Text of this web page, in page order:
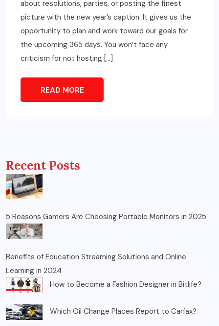
about resolutions, parties, or posting the finest
picture with the new year’s caption. It gives us the
opportunity to plan and work toward our goals for
the upcoming 365 days. You won’t face any
criticism for not hosting […]
READ MORE
Recent Posts
5 Reasons Gamers Are Choosing Portable Monitors in 2025
Benefits of Education Streaming Solutions and Online
Learning in 2024
How to Become a Fashion Designer in Bitlife?
Which Oil Change Places Report to Carfax?